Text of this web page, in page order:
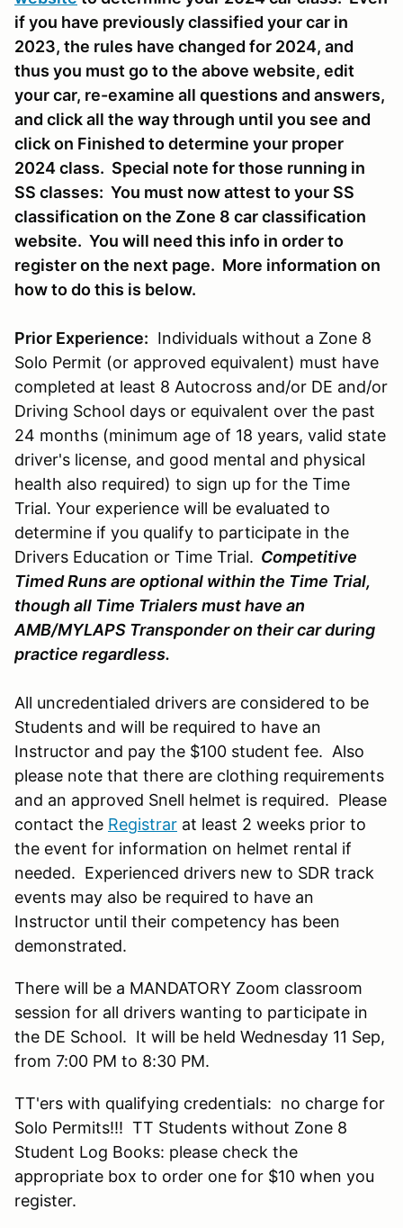
if you have previously classified your car in
2023, the rules have changed for 2024, and
thus you must go to the above website, edit
your car, re-examine all questions and answers,
and click all the way through until you see and
click on Finished to determine your proper
2024 class. Special note for those running in
SS classes: You must now attest to your SS
classification on the Zone 8 car classification
website. You will need this info in order to
register on the next page. More information on
how to do this is below.
Prior Experience: Individuals without a Zone 8
Solo Permit (or approved equivalent) must have
completed at least 8 Autocross and/or DE and/or
Driving School days or equivalent over the past
24 months (minimum age of 18 years, valid state
driver's license, and good mental and physical
health also required) to sign up for the Time
Trial. Your experience will be evaluated to
determine if you qualify to participate in the
Drivers Education or Time Trial. Competitive
Timed Runs are optional within the Time Trial,
though all Time Trialers must have an
AMB/MYLAPS Transponder on their car during
practice regardless.
All uncredentialed drivers are considered to be
Students and will be required to have an
Instructor and pay the $100 student fee. Also
please note that there are clothing requirements
and an approved Snell helmet is required. Please
contact the Registrar at least 2 weeks prior to
the event for information on helmet rental if
needed. Experienced drivers new to SDR track
events may also be required to have an
Instructor until their competency has been
demonstrated.
There will be a MANDATORY Zoom classroom
session for all drivers wanting to participate in
the DE School. It will be held Wednesday 11 Sep,
from 7:00 PM to 8:30 PM.
TT'ers with qualifying credentials: no charge for
Solo Permits!!! TT Students without Zone 8
Student Log Books: please check the
appropriate box to order one for $10 when you
register.